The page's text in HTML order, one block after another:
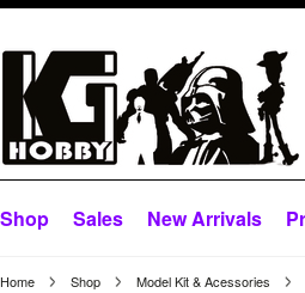
Shop Sales New Arrivals
Home Shop Model Kit & Acessories